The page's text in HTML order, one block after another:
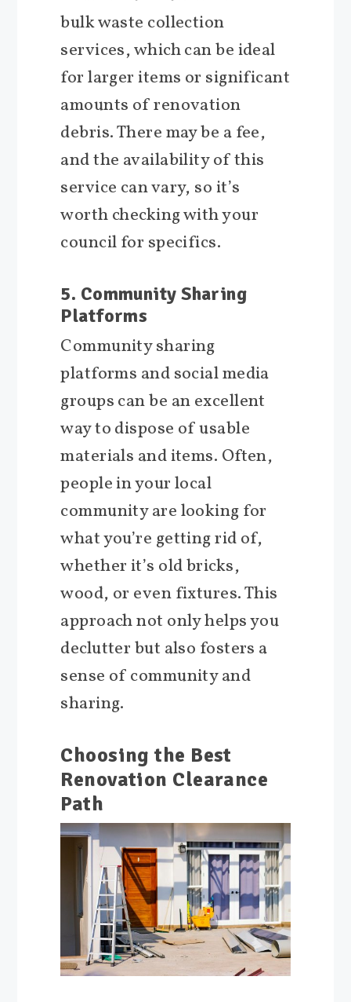
bulk waste collection
services, which can be ideal
for larger items or significant
amounts of renovation
debris. There may be a fee,
and the availability of this
service can vary, so it’s
worth checking with your
council for specifics.
5. Community Sharing
Platforms
Community sharing
platforms and social media
groups can be an excellent
way to dispose of usable
materials and items. Often,
people in your local
community are looking for
what you’re getting rid of,
whether it’s old bricks,
wood, or even fixtures. This
approach not only helps you
declutter but also fosters a
sense of community and
sharing.
Choosing the Best
Renovation Clearance
Path